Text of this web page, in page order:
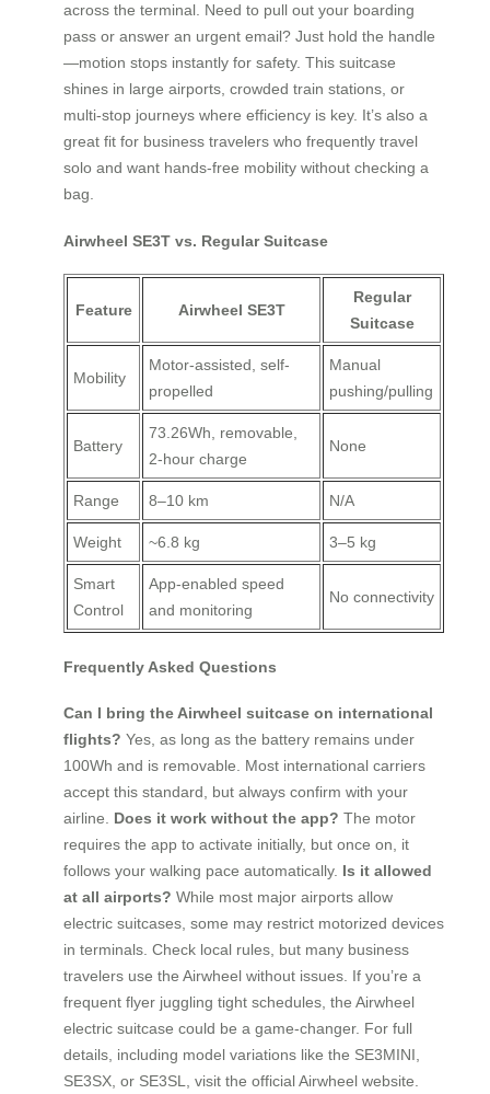
across the terminal. Need to pull out your boarding
pass or answer an urgent email? Just hold the handle
—motion stops instantly for safety. This suitcase
shines in large airports, crowded train stations, or
multi-stop journeys where efficiency is key. It’s also a
great fit for business travelers who frequently travel
solo and want hands-free mobility without checking a
bag.
Airwheel SE3T vs. Regular Suitcase
Feature Airwheel SE3T
Regular
Suitcase
Mobility
Motor-assisted, self-
propelled
Manual
pushing/pulling
Battery
73.26Wh, removable,
2-hour charge
None
Range 8–10 km N/A
Weight ~6.8 kg 3–5 kg
Smart
Control
App-enabled speed
and monitoring
No connectivity
Frequently Asked Questions
Can I bring the Airwheel suitcase on international
flights? Yes, as long as the battery remains under
100Wh and is removable. Most international carriers
accept this standard, but always confirm with your
airline. Does it work without the app? The motor
requires the app to activate initially, but once on, it
follows your walking pace automatically. Is it allowed
at all airports? While most major airports allow
electric suitcases, some may restrict motorized devices
in terminals. Check local rules, but many business
travelers use the Airwheel without issues. If you’re a
frequent flyer juggling tight schedules, the Airwheel
electric suitcase could be a game-changer. For full
details, including model variations like the SE3MINI,
SE3SX, or SE3SL, visit the official Airwheel website.